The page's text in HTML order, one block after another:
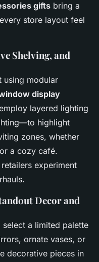
gifts bring a
store layout feel
Shelving, and
using modular
display
layered lighting
highlight
zones, whether
a cozy café.
retailers experiment
Decor and
a limited palette
ornate vases, or
decorative pieces in